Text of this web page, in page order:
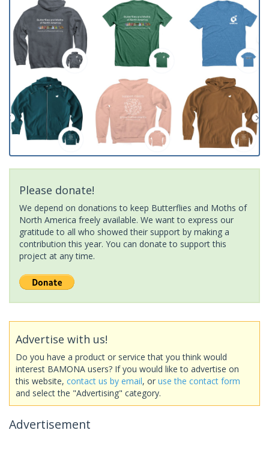
Please donate!
We depend on donations to keep Butterflies and Moths of
North America freely available. We want to express our
gratitude to all who showed their support by making a
contribution this year. You can donate to support this
project at any time.
Advertise with us!
Do you have a product or service that you think would
interest BAMONA users? If you would like to advertise on
this website, contact us by email, or use the contact form
and select the "Advertising" category.
Advertisement